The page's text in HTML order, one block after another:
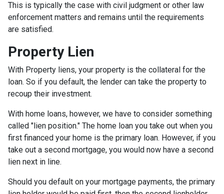
This is typically the case with civil judgment or other law
enforcement matters and remains until the requirements
are satisfied.
Property Lien
With Property liens, your property is the collateral for the
loan. So if you default, the lender can take the property to
recoup their investment.
With home loans, however, we have to consider something
called "lien position." The home loan you take out when you
first financed your home is the primary loan. However, if you
take out a second mortgage, you would now have a second
lien next in line.
Should you default on your mortgage payments, the primary